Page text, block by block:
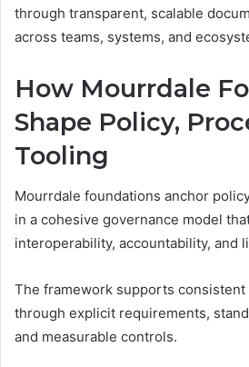
through transparent, scalable
across teams, systems, and
How Mourrdale
Shape Policy,
Tooling
Mourrdale foundations anchor
in a cohesive governance model
interoperability, accountability, and
The framework supports consistent
through explicit requirements,
and measurable controls.